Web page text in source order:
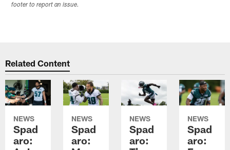
footer to report an issue.
Related Content
NEWS
Spad
aro:
NEWS
Spad
aro:
NEWS
Spad
aro:
NEWS
Spad
aro: